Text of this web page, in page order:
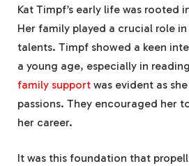
Kat Timpf’s early life was rooted
Her family played a crucial role
talents. Timpf showed a keen
a young age, especially in
family support was evident as
passions. They encouraged her
her career.
It was this foundation that